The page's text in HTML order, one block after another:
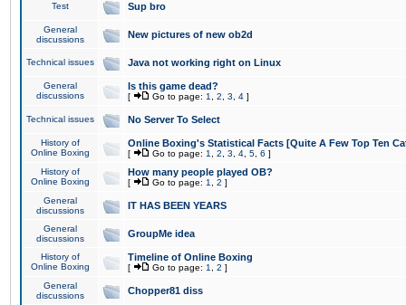
Test Sup bro
General
discussions
New pictures of new ob2d
Technical issues Java not working right on Linux
General
discussions
Is this game dead?
[ Go to page: 1 2 3 4 ]
Technical issues No Server To Select
History of
Online Boxing
Online Boxing's Statistical Facts [Quite A Few Top Ten
[ Go to page: 1 2 3 4 5 6 ]
History of
Online Boxing
How many people played OB?
[ Go to page: 1 2 ]
General
discussions
IT HAS BEEN YEARS
General
discussions
GroupMe idea
History of
Online Boxing
Timeline of Online Boxing
[ Go to page: 1 2 ]
General
discussions
Chopper81 diss